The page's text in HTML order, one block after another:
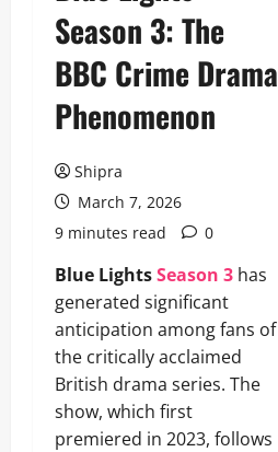
Season 3: The
BBC Crime Drama
Phenomenon
Shipra
March 7, 2026
9 minutes read
0
Blue LightsSeason 3 has
generated significant
anticipation among fans of
the critically acclaimed
British drama series. The
show, which first
premiered in 2023, follows